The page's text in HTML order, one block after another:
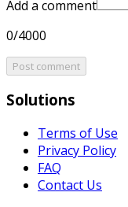
Add a comment
0/4000
Post comment
Solutions
Terms of Use
Privacy Policy
FAQ
Contact Us